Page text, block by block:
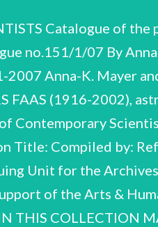
Catalogue of the
no.151/1/07 By
Anna-K. Mayer
FAAS (1916-2002),
Contemporary
Title: Compiled by:
Unit for the
of the Arts &
COLLECTION